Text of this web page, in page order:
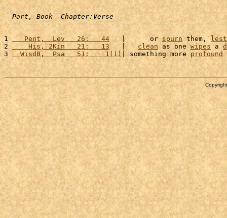
Part, Book  Chapter:Verse
1
   Pent,  Lev   26:   44
   |      or
spurn them, lest
2
    His, 2Kin   21:   13
   |
clean as one wipes a
3
  WisdB,  Psa   51:    1(1)
| something more profound